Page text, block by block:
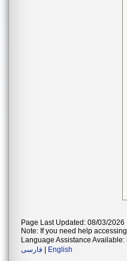
Page Last Updated: 08/03/2026
Note: If you need help
Language Assistance Available:
فارسی
English